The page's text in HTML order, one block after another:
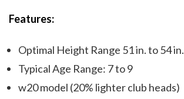
Features:
Optimal Height Range 51 in. to 54 in.
Typical Age Range: 7 to 9
w20 model (20% lighter club heads)